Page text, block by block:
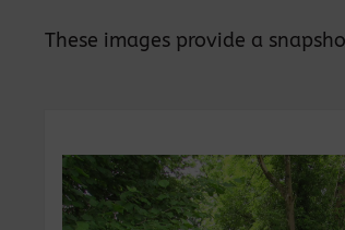
These images provide a